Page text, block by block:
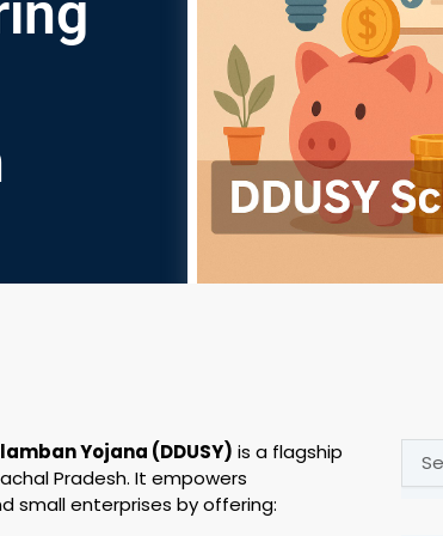
Yojana (DDUSY) is a flagship
Pradesh. It empowers
small enterprises by offering: